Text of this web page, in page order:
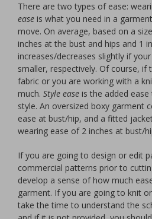
There are two types of ease:
ease is what you need in a
move. On average, based on a
inches at the bust and hips and 1
increases/decreases slightly if
smaller, respectively. Of course, if
fabric or you are working with a
much. Style ease is the added
style. An oversized boxy garment
ease at bust/hip, and a fitted
wearing ease of 2 inches at bust/
If you are going to design or edit
commercial patterns prior to
develop a sense of how much
garment. If you are going to knit
take the time to understand the